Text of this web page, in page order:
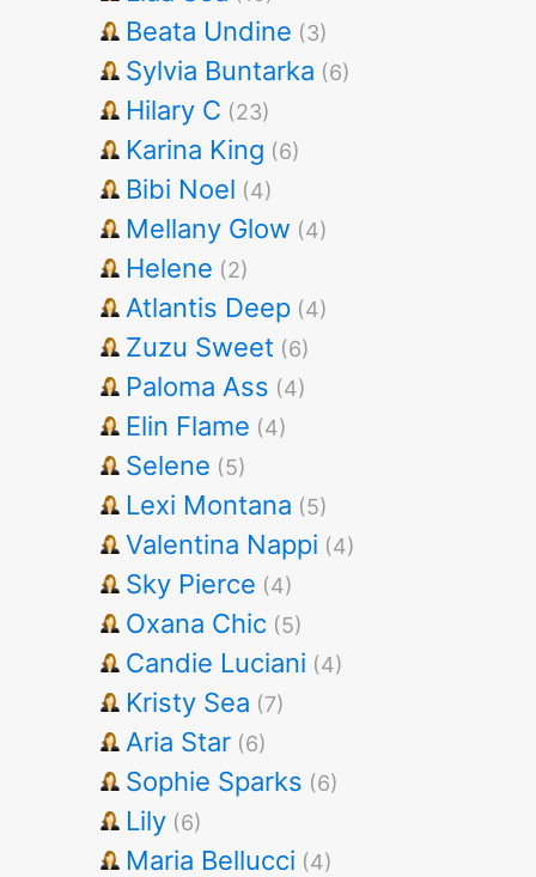
Beata Undine (3)
Sylvia Buntarka (6)
Hilary C (23)
Karina King (6)
Bibi Noel (4)
Mellany Glow (4)
Helene (2)
Atlantis Deep (4)
Zuzu Sweet (6)
Paloma Ass (4)
Elin Flame (4)
Selene (5)
Lexi Montana (5)
Valentina Nappi (4)
Sky Pierce (4)
Oxana Chic (5)
Candie Luciani (4)
Kristy Sea (7)
Aria Star (6)
Sophie Sparks (6)
Lily (6)
Maria Bellucci (4)